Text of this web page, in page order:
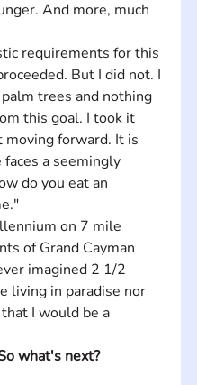
And more, much
requirements for this
But I did not. I
trees and nothing
this goal. I took it
moving forward. It is
a seemingly
do you eat an
on 7 mile
of Grand Cayman
imagined 2 1/2
living in paradise nor
I would be a
what's next?